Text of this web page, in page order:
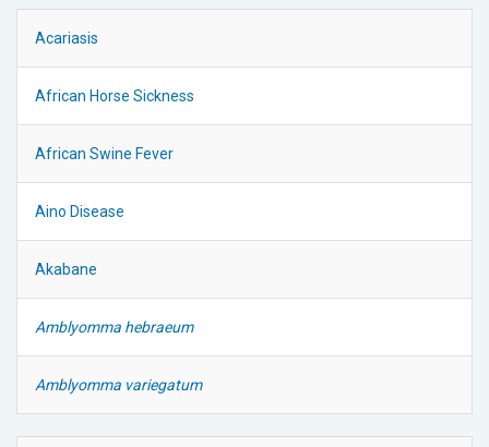
Acariasis
African Horse Sickness
African Swine Fever
Aino Disease
Akabane
Amblyomma hebraeum
Amblyomma variegatum